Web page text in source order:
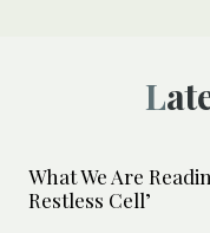
What We Are
Restless Cell’